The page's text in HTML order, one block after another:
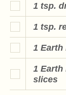
1 tsp.
1 tsp.
1 Earth
1 Earth
slices